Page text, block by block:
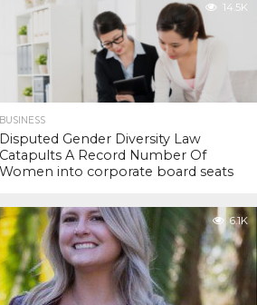
14.5K
BUSINESS
Disputed Gender Diversity Law
Catapults A Record Number Of
Women into corporate board seats
6.1K